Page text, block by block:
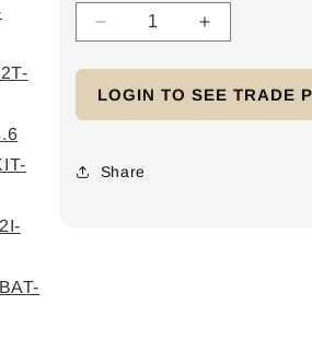
Decrease
Home
Battery
V2
Increase
Home
Battery
LOGIN TO SEE TRADE
Share